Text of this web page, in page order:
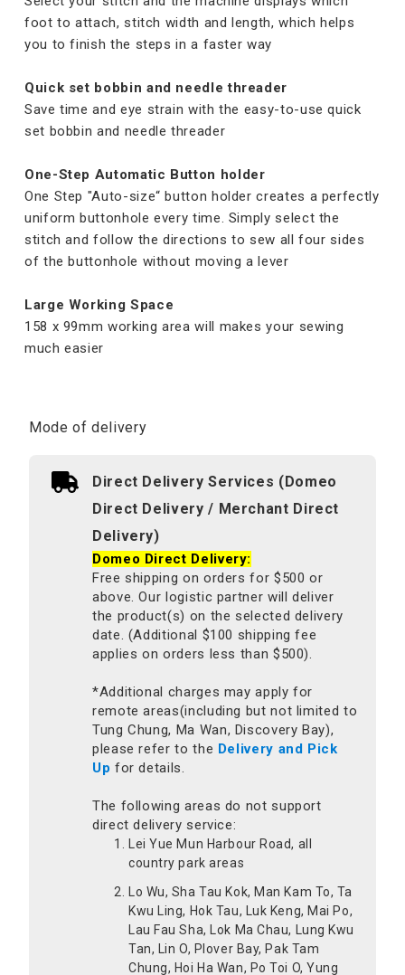
foot to attach, stitch width and length, which helps
you to finish the steps in a faster way
Quick set bobbin and needle threader
Save time and eye strain with the easy-to-use quick
set bobbin and needle threader
One-Step Automatic Button holder
One Step "Auto-size“ button holder creates a perfectly
uniform buttonhole every time. Simply select the
stitch and follow the directions to sew all four sides
of the buttonhole without moving a lever
Large Working Space
158 x 99mm working area will makes your sewing
much easier
Mode of delivery
Direct Delivery Services (Domeo
Direct Delivery / Merchant Direct
Delivery)
Domeo Direct Delivery:
Free shipping on orders for $500 or
above. Our logistic partner will deliver
the product(s) on the selected delivery
date. (Additional $100 shipping fee
applies on orders less than $500).
*Additional charges may apply for
remote areas(including but not limited to
Tung Chung, Ma Wan, Discovery Bay),
please refer to the Delivery and Pick
Up for details.
The following areas do not support
direct delivery service:
Lei Yue Mun Harbour Road, all
country park areas
Lo Wu, Sha Tau Kok, Man Kam To, Ta
Kwu Ling, Hok Tau, Luk Keng, Mai Po,
Lau Fau Sha, Lok Ma Chau, Lung Kwu
Tan, Lin O, Plover Bay, Pak Tam
Chung, Hoi Ha Wan, Po Toi O, Yung